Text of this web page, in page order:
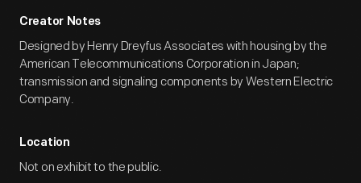
Creator Notes
Designed by Henry Dreyfus Associates with housing by the
American Telecommunications Corporation in Japan;
transmission and signaling components by Western Electric
Company.
Location
Not on exhibit to the public.